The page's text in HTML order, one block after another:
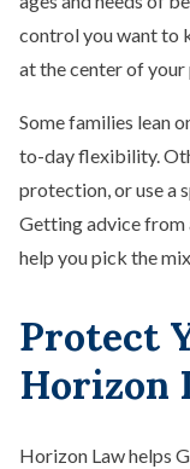
control you want to
at the center of your
Some families lean
to-day flexibility.
protection, or use a
Getting advice from
help you pick the
Protect
Horizon
Horizon Law helps